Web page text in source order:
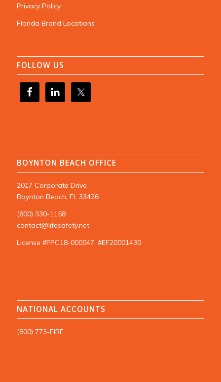
Privacy Policy
Florida Brand Locations
FOLLOW US
BOYNTON BEACH OFFICE
2017 Corporate Drive
Boynton Beach, FL 33426
(800) 330-1158
contact@lifesafety.net
License #FPC18-000047, #EF20001430
NATIONAL ACCOUNTS
(800) 773-FIRE